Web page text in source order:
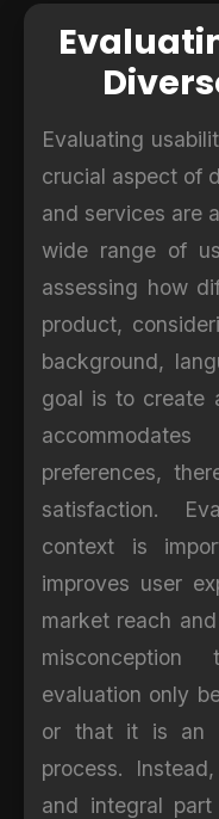
Evaluating
crucial aspect of
and services are
wide range of
assessing how
product,
background,
goal is to create
preferences,
satisfaction.
context is
improves user
market reach
evaluation only
or that it is an
process.
and integral